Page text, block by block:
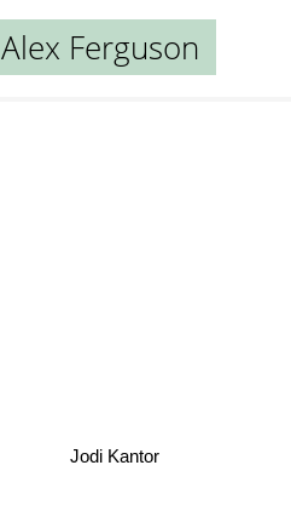
Alex Ferguson
Jodi Kantor